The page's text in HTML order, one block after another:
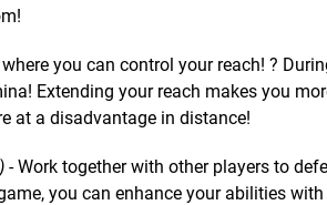
you can control your reach! ?
Extending your reach makes you
at a disadvantage in distance!
- Work together with other players to
you can enhance your abilities